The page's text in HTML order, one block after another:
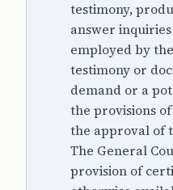
testimony,
answer
employed by
testimony or
demand or a
the provisions
the approval of
The General
provision of